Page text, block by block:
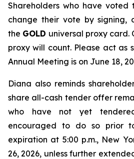
Shareholders who have voted
change their vote by signing,
the GOLD universal proxy
proxy will count. Please act as
Annual Meeting is on June 18,
Diana also reminds
share all-cash tender offer
who have not yet
encouraged to do so prior
expiration at 5:00 p.m., New
26, 2026, unless further